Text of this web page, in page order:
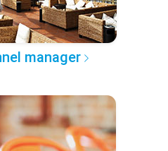
manager